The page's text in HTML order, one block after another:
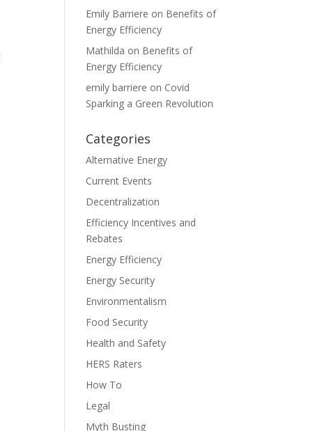
Emily Barriere on Benefits of
Energy Efficiency
Mathilda on Benefits of
Energy Efficiency
emily barriere on Covid
Sparking a Green Revolution
Categories
Alternative Energy
Current Events
Decentralization
Efficiency Incentives and
Rebates
Energy Efficiency
Energy Security
Environmentalism
Food Security
Health and Safety
HERS Raters
How To
Legal
Myth Busting